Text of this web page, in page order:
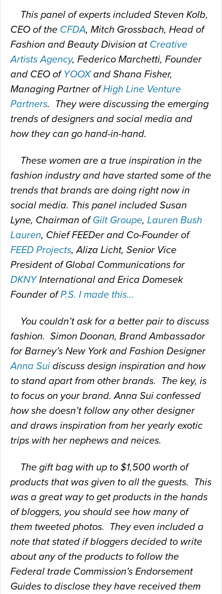
This panel of experts included Steven Kolb,
CEO of the CFDA, Mitch Grossbach, Head of
Fashion and Beauty Division at Creative
Artists Agency, Federico Marchetti, Founder
and CEO of YOOXand Shana Fisher,
Managing Partner ofHigh Line Venture
Partners. They were discussing the emerging
trends of designers and social media and
how they can go hand-in-hand.
These women are a true inspiration in the
fashion industry and have started some of the
trends that brands are doing right now in
social media. This panel included Susan
Lyne, Chairman ofGilt Groupe, Lauren Bush
Lauren, Chief FEEDer and Co-Founder of
FEED Projects, Aliza Licht, Senior Vice
President of Global Communications for
DKNYInternational and Erica Domesek
Founder ofP.S. I made this…
You couldn’t ask for a better pair to discuss
fashion. Simon Doonan, Brand Ambassador
for Barney’s New York and Fashion Designer
Anna Sui discuss design inspiration and how
to stand apart from other brands. The key, is
to focus on your brand. Anna Sui confessed
how she doesn’t follow any other designer
and draws inspiration from her yearly exotic
trips with her nephews and neices.
The gift bag with up to $1,500 worth of
products that was given to all the guests. This
was a great way to get products in the hands
of bloggers, you should see how many of
them tweeted photos. They even included a
note that stated if bloggers decided to write
about any of the products to follow the
Federal trade Commission’s Endorsement
Guides to disclose they have received them